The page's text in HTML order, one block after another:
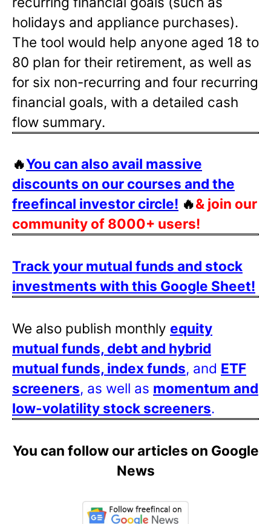
holidays and appliance purchases).
The tool would help anyone aged 18 to
80 plan for their retirement, as well as
for six non-recurring and four recurring
financial goals, with a detailed cash
flow summary.
🔥You can also avail massive
discounts on our courses and the
freefincal investor circle! 🔥& join our
community of 8000+ users!
Track your mutual funds and stock
investments with this Google Sheet!
We also publish monthly equity
mutual funds, debt and hybrid
mutual funds, index funds, and ETF
screeners, as well as momentum and
low-volatility stock screeners.
You can follow our articles on Google
News